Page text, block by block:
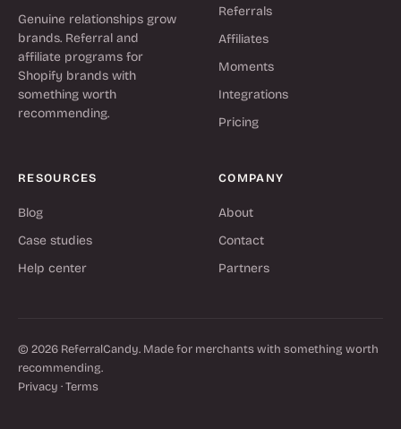
Genuine relationships grow
brands. Referral and
affiliate programs for
Shopify brands with
something worth
recommending.
Referrals
Affiliates
Moments
Integrations
Pricing
RESOURCES
Blog
Case studies
Help center
COMPANY
About
Contact
Partners
© 2026 ReferralCandy. Made for merchants with something worth
recommending.
Privacy ·Terms